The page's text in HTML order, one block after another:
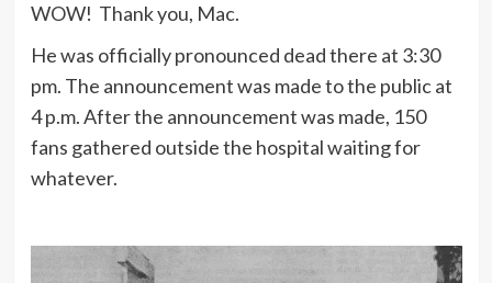
WOW! Thank you, Mac.
He was officially pronounced dead there at 3:30
pm. The announcement was made to the public at
4 p.m. After the announcement was made, 150
fans gathered outside the hospital waiting for
whatever.